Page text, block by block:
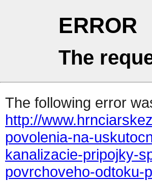
ERROR
The
The following error
http://
povolenia-na-
kanalizacie-pripojky-
povrchoveho-odtoku-